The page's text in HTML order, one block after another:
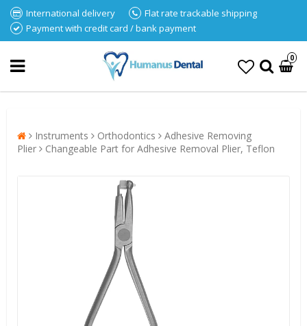
International delivery
Flat rate trackable shipping
Payment with credit card / bank payment
0
Instruments Orthodontics
Adhesive Removing
Plier
Changeable Part for Adhesive Removal Plier, Teflon